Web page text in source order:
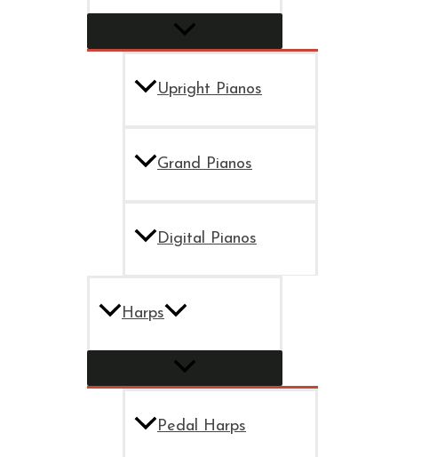
Upright Pianos
Grand Pianos
Digital Pianos
Harps
Pedal Harps